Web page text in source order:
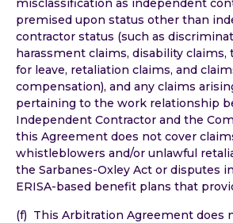
misclassification as independent
premised upon status other than
contractor status (such as
harassment claims, disability claims,
for leave, retaliation claims, and
compensation), and any claims
pertaining to the work relationship
Independent Contractor and the
this Agreement does not cover
whistleblowers and/or unlawful
the Sarbanes-Oxley Act or disputes
ERISA-based benefit plans that
(f) This Arbitration Agreement does